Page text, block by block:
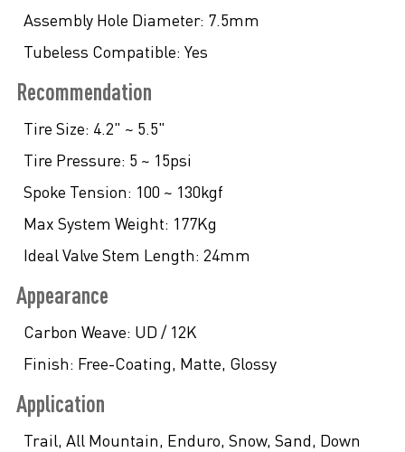
Assembly Hole Diameter: 7.5mm
Tubeless Compatible: Yes
Recommendation
Tire Size: 4.2" ~ 5.5"
Tire Pressure: 5 ~ 15psi
Spoke Tension: 100 ~ 130kgf
Max System Weight: 177Kg
Ideal Valve Stem Length: 24mm
Appearance
Carbon Weave: UD / 12K
Finish: Free-Coating, Matte, Glossy
Application
Trail, All Mountain, Enduro, Snow, Sand, Down